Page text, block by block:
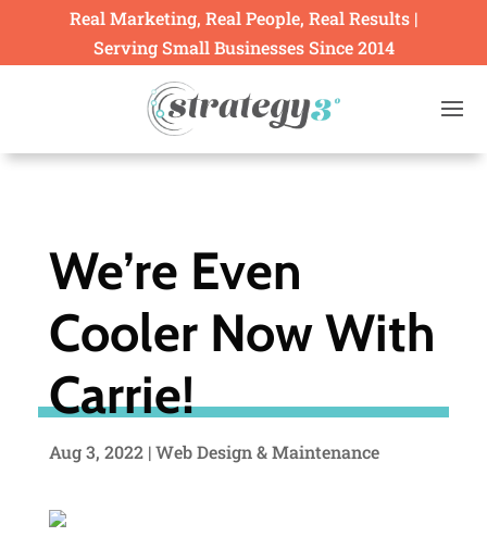
Real Marketing, Real People, Real Results |
Serving Small Businesses Since 2014
We’re Even
Cooler Now With
Carrie!
Aug 3, 2022|Web Design & Maintenance